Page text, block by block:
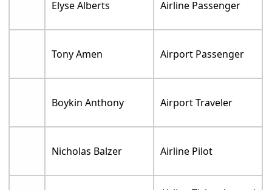
Elyse Alberts Airline Passenger
Tony Amen Airport Passenger
Boykin Anthony Airport Traveler
Nicholas Balzer Airline Pilot